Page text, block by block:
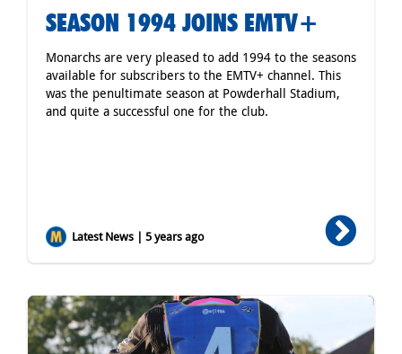
SEASON 1994 JOINS EMTV+
Monarchs are very pleased to add 1994 to the seasons
available for subscribers to the EMTV+ channel. This
was the penultimate season at Powderhall Stadium,
and quite a successful one for the club.
Latest News | 5 years ago